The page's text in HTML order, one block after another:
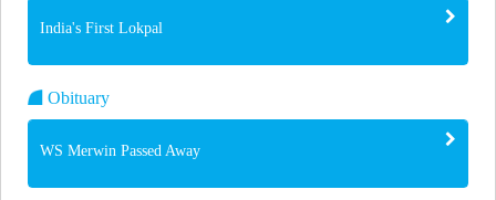
India's First Lokpal
Obituary
WS Merwin Passed Away